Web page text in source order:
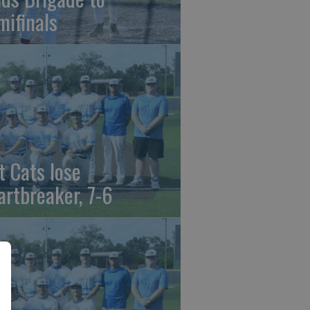
Cats lose
7-6